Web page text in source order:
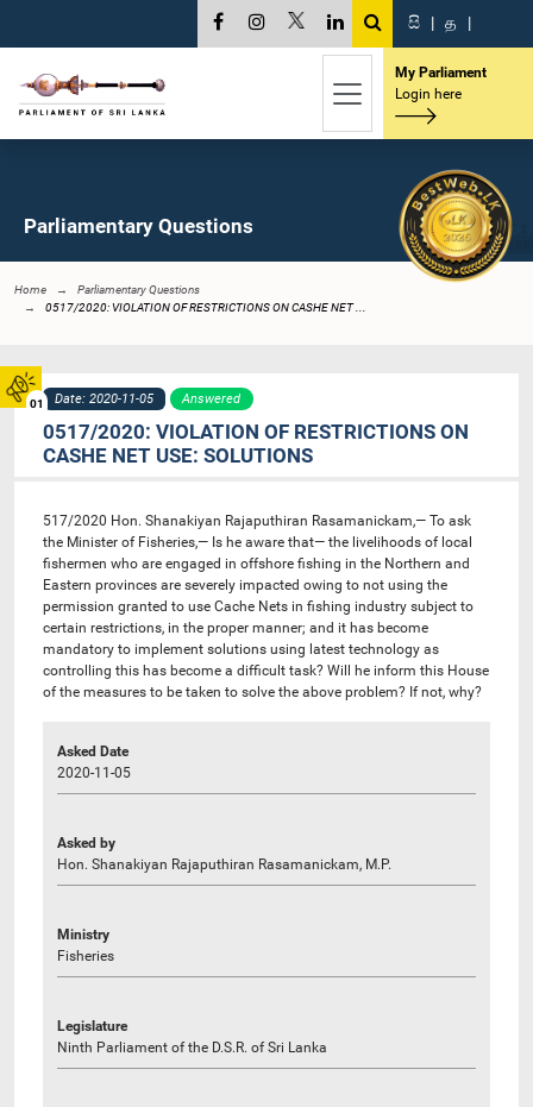
01
සි | த |
My Parliament
Login here
Parliamentary Questions
Home
Parliamentary Questions
0517/2020: VIOLATION OF RESTRICTIONS ON CASHE NET ...
Date: 2020-11-05 Answered
0517/2020: VIOLATION OF RESTRICTIONS ON
CASHE NET USE: SOLUTIONS
517/2020 Hon. Shanakiyan Rajaputhiran Rasamanickam,— To ask
the Minister of Fisheries,— Is he aware that— the livelihoods of local
fishermen who are engaged in offshore fishing in the Northern and
Eastern provinces are severely impacted owing to not using the
permission granted to use Cache Nets in fishing industry subject to
certain restrictions, in the proper manner; and it has become
mandatory to implement solutions using latest technology as
controlling this has become a difficult task? Will he inform this House
of the measures to be taken to solve the above problem? If not, why?
Asked Date
2020-11-05
Asked by
Hon. Shanakiyan Rajaputhiran Rasamanickam, M.P.
Ministry
Fisheries
Legislature
Ninth Parliament of the D.S.R. of Sri Lanka